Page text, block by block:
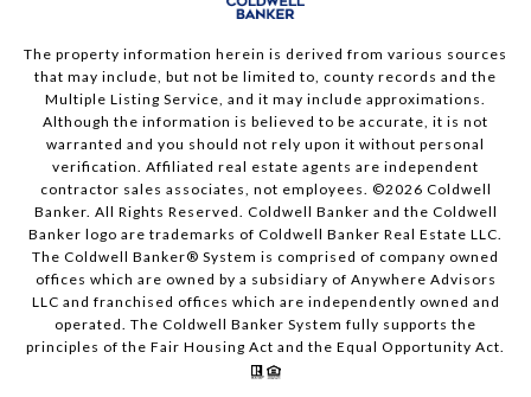
The property information herein is derived from various sources
that may include, but not be limited to, county records and the
Multiple Listing Service, and it may include approximations.
Although the information is believed to be accurate, it is not
warranted and you should not rely upon it without personal
verification. Affiliated real estate agents are independent
contractor sales associates, not employees. ©2026 Coldwell
Banker. All Rights Reserved. Coldwell Banker and the Coldwell
Banker logo are trademarks of Coldwell Banker Real Estate LLC.
The Coldwell Banker® System is comprised of company owned
offices which are owned by a subsidiary of Anywhere Advisors
LLC and franchised offices which are independently owned and
operated. The Coldwell Banker System fully supports the
principles of the Fair Housing Act and the Equal Opportunity Act.